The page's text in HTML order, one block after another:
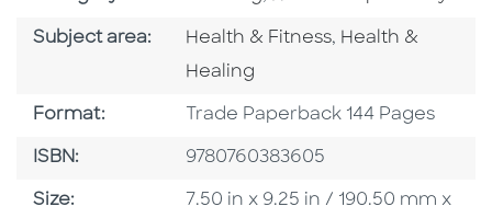
Subject area: Go To Category
Health & Fitness, Go To Category
Health &
Healing
Format: Format
Trade Paperback 144 Pages
ISBN: ISBN
9780760383605
Size: Size
7.50 in x 9.25 in / 190.50 mm x